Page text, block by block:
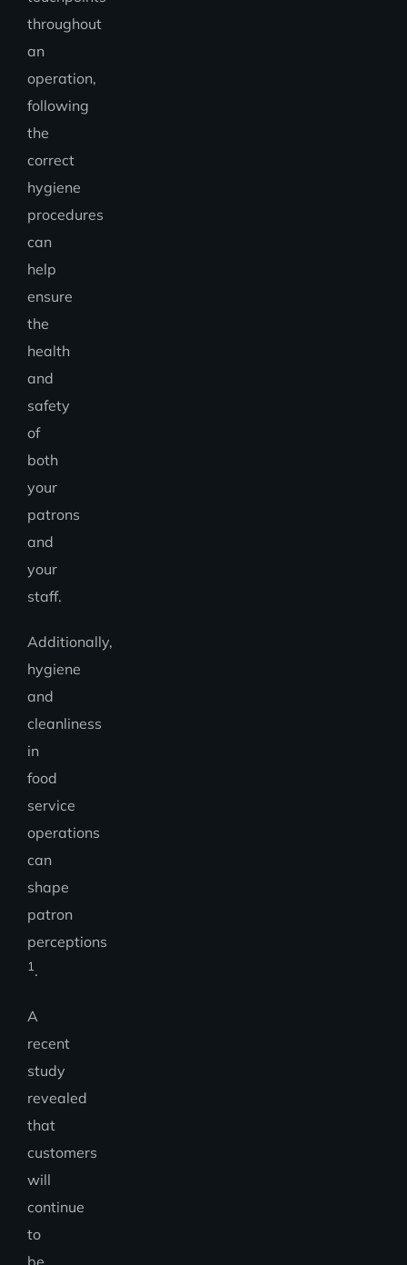
throughout
an
operation,
following
the
correct
hygiene
procedures
can
help
ensure
the
health
and
safety
of
both
your
patrons
and
your
staff.
Additionally,
hygiene
and
cleanliness
in
food
service
operations
can
shape
patron
perceptions
1 .
A
recent
study
revealed
that
customers
will
continue
to